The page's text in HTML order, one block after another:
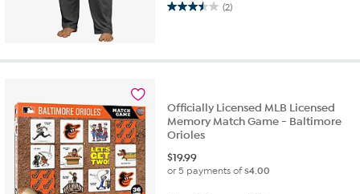
(2)
3.5
5
reviews
Officially Licensed MLB Licensed
Memory Match Game - Baltimore
Orioles
$19.99
or 5 payments of$4.00